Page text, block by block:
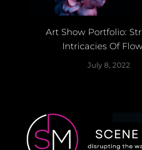
Art Show Portfolio:
Intricacies Of
July 8, 2022